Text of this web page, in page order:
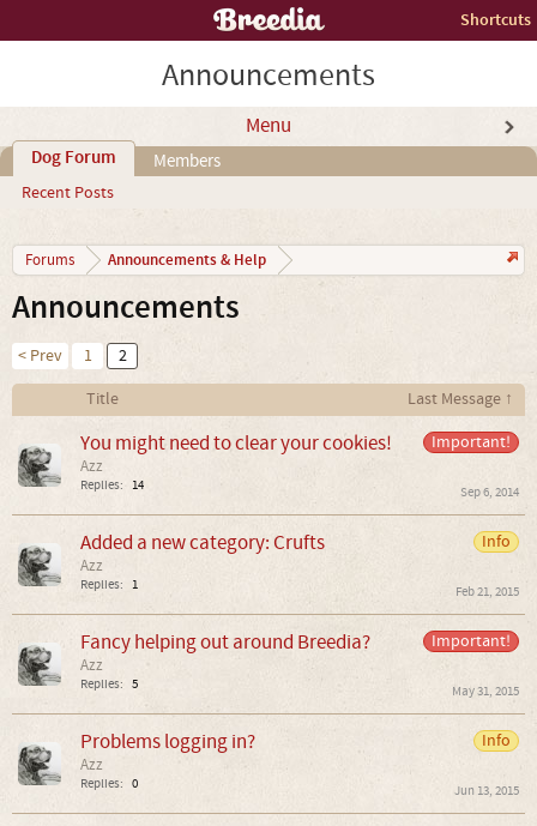
Shortcuts
Announcements
Menu
Dog Forum
Recent Posts
Members
Forums Announcements & Help
Announcements
< Prev 1
2
Title
Last Message ↑
Important!
You might need to clear your cookies!
Azz
Replies: 14 Sep 6, 2014
Info
Added a new category: Crufts
Azz
Replies: 1 Feb 21, 2015
Important!
Fancy helping out around Breedia?
Azz
Replies: 5 May 31, 2015
Info
Problems logging in?
Azz
Replies: 0 Jun 13, 2015